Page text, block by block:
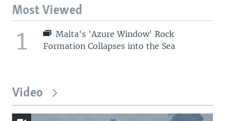
Most Viewed
1
Malta's 'Azure Window' Rock
Formation Collapses into the Sea
Video